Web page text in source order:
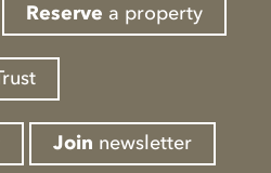
Reserve a property
Join newsletter